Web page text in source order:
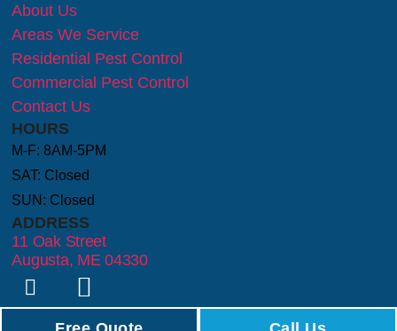
About Us
Areas We Service
Residential Pest Control
Commercial Pest Control
Contact Us
HOURS
M-F: 8AM-5PM
SAT: Closed
SUN: Closed
ADDRESS
11 Oak Street
Augusta, ME 04330